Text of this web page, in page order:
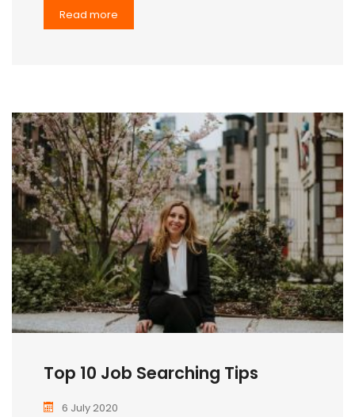
Read more
Top 10 Job Searching Tips
6 July 2020